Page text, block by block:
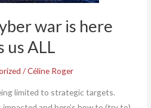
war is here
us ALL
/Céline Roger
limited to strategic targets.